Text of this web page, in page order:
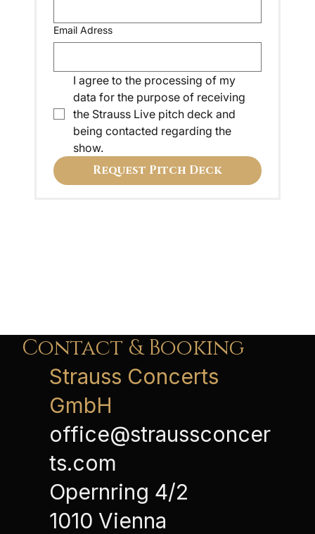
Email Adress
I agree to the processing of my
data for the purpose of receiving
the Strauss Live pitch deck and
being contacted regarding the
show.
Request Pitch Deck
Contact & Booking
Strauss Concerts
GmbH
office@straussconcer
ts.com
Opernring 4/2
1010 Vienna